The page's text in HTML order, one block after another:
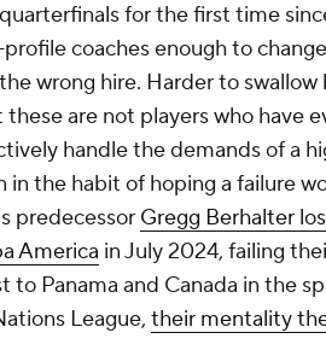
for the first time
coaches enough to
wrong hire. Harder to
are not players who have
handle the demands of a
in the habit of hoping a failure
predecessor Gregg Berhalter
America in July 2024, failing
to Panama and Canada in the
League, their mentality